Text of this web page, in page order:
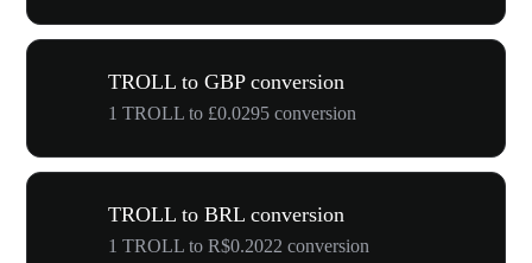
TROLL to GBP conversion
1 TROLL to £0.0295 conversion
TROLL to BRL conversion
1 TROLL to R$0.2022 conversion